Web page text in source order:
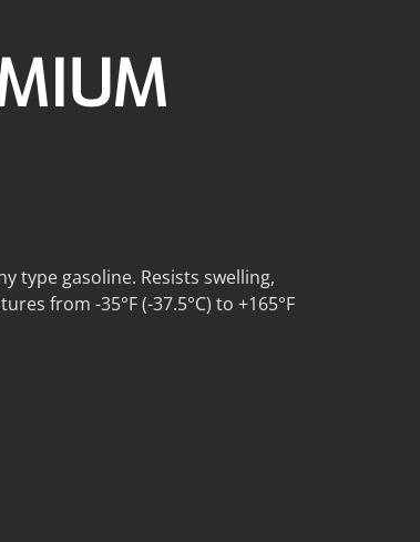
type gasoline. Resists swelling,
from -35°F (-37.5°C) to +165°F